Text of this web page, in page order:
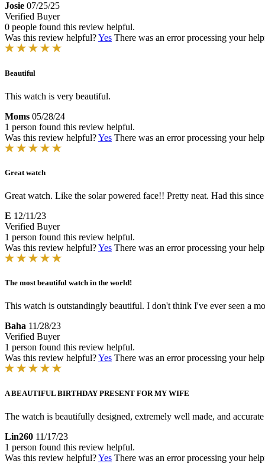
Josie 07/25/25
Verified Buyer
0 people found this review helpful.
Was this review helpful?Yes There was an error processing your
Beautiful
This watch is very beautiful.
Moms 05/28/24
1 person found this review helpful.
Was this review helpful?Yes There was an error processing your
Great watch
Great watch. Like the solar powered face!! Pretty neat. Had this
E 12/11/23
Verified Buyer
1 person found this review helpful.
Was this review helpful?Yes There was an error processing your
The most beautiful watch in the world!
This watch is outstandingly beautiful. I don't think I've ever seen a
Baha 11/28/23
Verified Buyer
1 person found this review helpful.
Was this review helpful?Yes There was an error processing your
A BEAUTIFUL BIRTHDAY PRESENT FOR MY WIFE
The watch is beautifully designed, extremely well made, and
Lin260 11/17/23
1 person found this review helpful.
Was this review helpful?Yes There was an error processing your